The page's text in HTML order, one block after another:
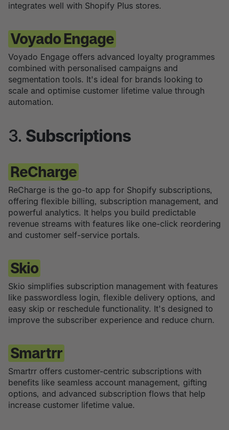
integrates well with Shopify Plus stores.
Voyado Engage
Voyado Engage offers advanced loyalty programmes
combined with personalised campaigns and
segmentation tools. It's ideal for brands looking to
scale and optimise customer lifetime value through
automation.
3. Subscriptions
ReCharge
ReCharge is the go-to app for Shopify subscriptions,
offering flexible billing, subscription management, and
powerful analytics. It helps you build predictable
revenue streams with features like one-click reordering
and customer self-service portals.
Skio
Skio simplifies subscription management with features
like passwordless login, flexible delivery options, and
easy skip or reschedule functionality. It's designed to
improve the subscriber experience and reduce churn.
Smartrr
Smartrr offers customer-centric subscriptions with
benefits like seamless account management, gifting
options, and advanced subscription flows that help
increase customer lifetime value.